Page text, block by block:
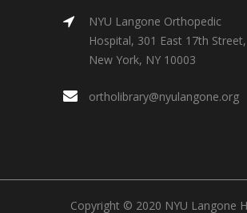
NYU Langone Orthopedic
Hospital, 301 East 17th Street,
New York, NY 10003
ortholibrary@nyulangone.org
Copyright © 2020 NYU Langone